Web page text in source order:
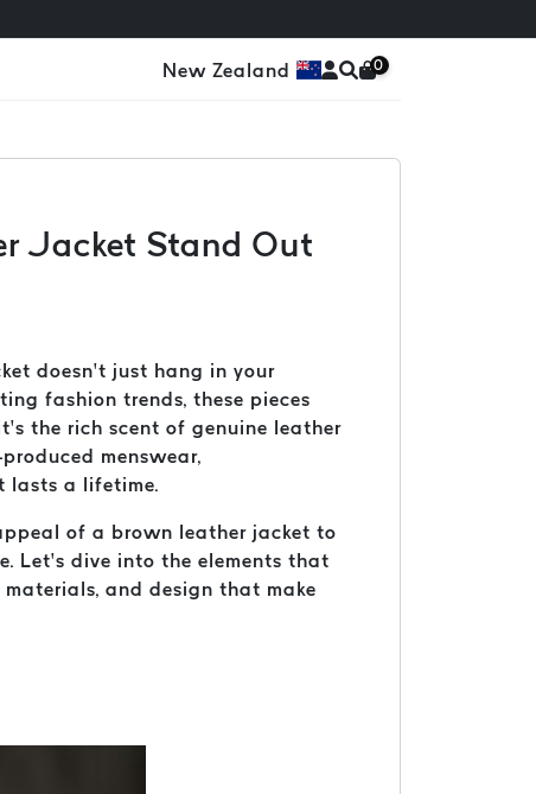
New Zealand 0
Jacket Stand Out
doesn’t just hang in your
fashion trends, these pieces
the rich scent of genuine leather
menswear,
lasts a lifetime.
of a brown leather jacket to
Let’s dive into the elements that
and design that make